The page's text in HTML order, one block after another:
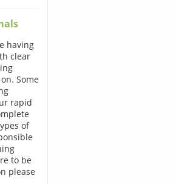
having
clear
Some
rapid
of
to be
please